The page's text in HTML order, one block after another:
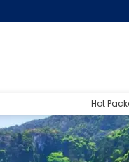
Hot